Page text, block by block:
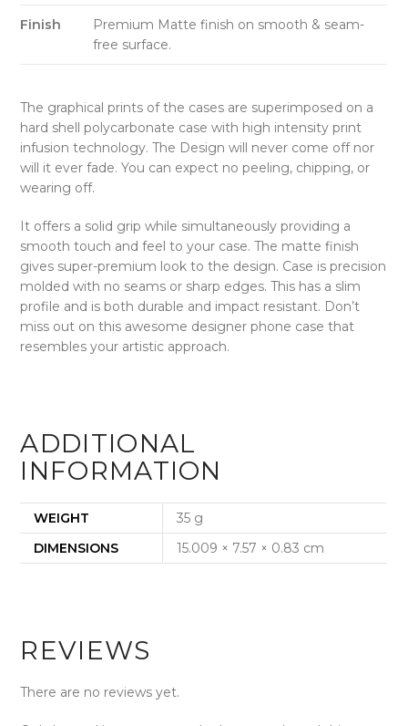
Finish
Premium Matte finish on smooth & seam-
free surface.
The graphical prints of the cases are superimposed on a
hard shell polycarbonate case with high intensity print
infusion technology. The Design will never come off nor
will it ever fade. You can expect no peeling, chipping, or
wearing off.
It offers a solid grip while simultaneously providing a
smooth touch and feel to your case. The matte finish
gives super-premium look to the design. Case is precision
molded with no seams or sharp edges. This has a slim
profile and is both durable and impact resistant. Don’t
miss out on this awesome designer phone case that
resembles your artistic approach.
ADDITIONAL
INFORMATION
WEIGHT
35 g
DIMENSIONS
15.009 × 7.57 × 0.83 cm
REVIEWS
There are no reviews yet.